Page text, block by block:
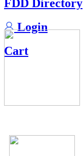
FDD Directory
Login
Cart